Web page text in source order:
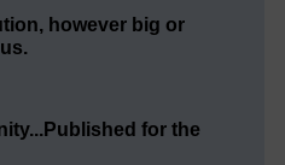
however big or
for the